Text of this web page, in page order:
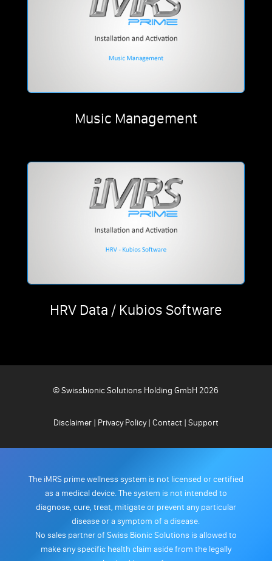
Music Management
HRV Data / Kubios Software
© Swissbionic Solutions Holding GmbH 2026
Disclaimer | Privacy Policy| Contact | Support
The iMRS prime wellness system is not licensed or certified
as a medical device. The system is not intended to
diagnose, cure, treat, mitigate or prevent any particular
disease or a symptom of a disease.
No sales partner of Swiss Bionic Solutions is allowed to
make any specific health claim aside from the legally